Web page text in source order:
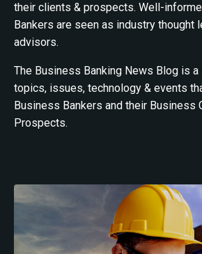
their clients & prospects. Well-
Bankers are seen as industry thought
advisors.
The Business Banking News Blog is
topics, issues, technology & events
Business Bankers and their Business
Prospects.